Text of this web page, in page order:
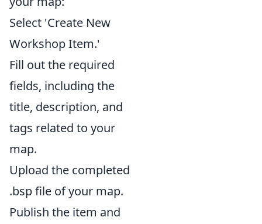
Select 'Create New
Workshop Item.'
Fill out the required
fields, including the
title, description, and
tags related to your
map.
Upload the completed
.bsp file of your map.
Publish the item and